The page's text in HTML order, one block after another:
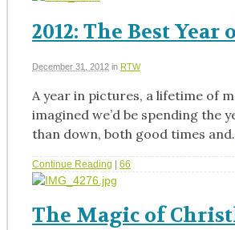
2012: The Best Year
December 31, 2012 in RTW
A year in pictures, a lifetime of
imagined we’d be spending the
than down, both good times
Continue Reading | 66
The Magic of